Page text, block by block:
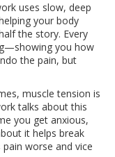
uses slow, deep
your body
the story. Every
you how
the pain, but
muscle tension is
talks about this
you get anxious,
it helps break
worse and vice